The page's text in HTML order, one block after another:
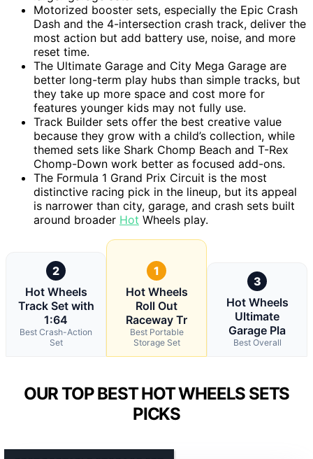
Motorized booster sets, especially the Epic Crash
Dash and the 4-intersection crash track, deliver the
most action but add battery use, noise, and more
reset time.
The Ultimate Garage and City Mega Garage are
better long-term play hubs than simple tracks, but
they take up more space and cost more for
features younger kids may not fully use.
Track Builder sets offer the best creative value
because they grow with a child’s collection, while
themed sets like Shark Chomp Beach and T-Rex
Chomp-Down work better as focused add-ons.
The Formula 1 Grand Prix Circuit is the most
distinctive racing pick in the lineup, but its appeal
is narrower than city, garage, and crash sets built
around broader Hot Wheels play.
2
Hot Wheels
Track Set with
1:64
Best Crash-Action
Set
1
Hot Wheels
Roll Out
Raceway Tr
Best Portable
Storage Set
3
Hot Wheels
Ultimate
Garage Pla
Best Overall
OUR TOP BEST HOT WHEELS SETS
PICKS